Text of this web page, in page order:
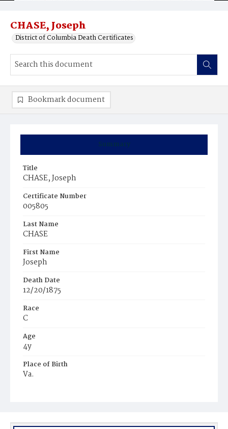
CHASE, Joseph
District of Columbia Death Certificates
Summary
Title
CHASE, Joseph
Certificate Number
005805
Last Name
CHASE
First Name
Joseph
Death Date
12/20/1875
Race
C
Age
4y
Place of Birth
Va.
Bookmark document